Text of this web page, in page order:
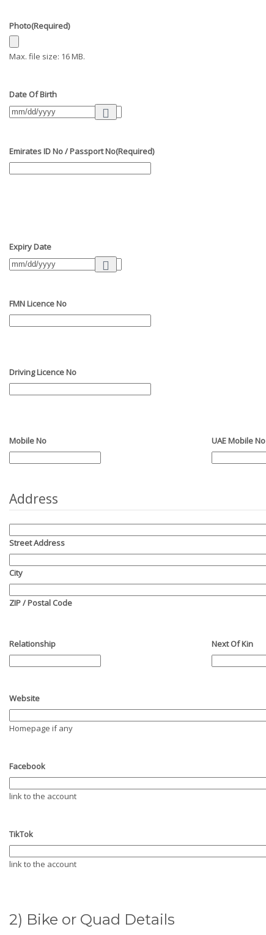
Photo(Required)
Max. file size: 16 MB.
Date Of Birth
Emirates ID No / Passport No(Required)
Expiry Date
FMN Licence No
Driving Licence No
Mobile No UAE Mobile No
Address
Street Address
City
ZIP / Postal Code
Relationship Next Of Kin
Website
Homepage if any
Facebook
link to the account
TikTok
link to the account
2) Bike or Quad Details